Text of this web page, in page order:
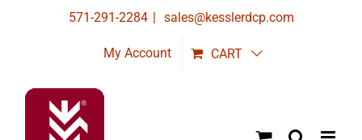
571-291-2284 | sales@kesslerdcp.com
My Account CART